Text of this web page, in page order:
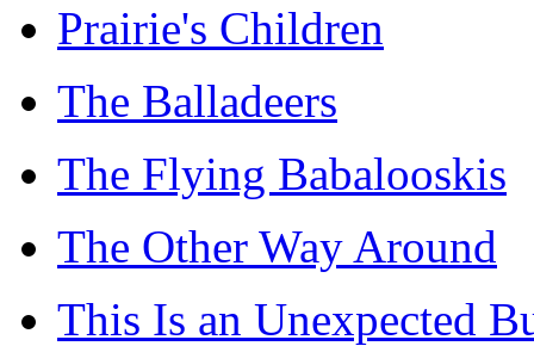
Prairie's Children
The Balladeers
The Flying Babalooskis
The Other Way Around
This Is an Unexpected